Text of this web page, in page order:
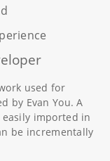
used for
by Evan You. A
imported in
be incrementally